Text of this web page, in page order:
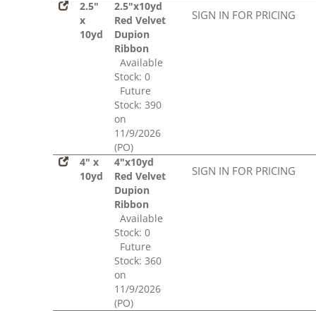
2.5"
x
10yd
2.5"x10yd
Red Velvet
Dupion
Ribbon
Available
Stock: 0
Future
Stock: 390
on
11/9/2026
(PO)
SIGN IN FOR PRICING
4" x
10yd
4"x10yd
Red Velvet
Dupion
Ribbon
Available
Stock: 0
Future
Stock: 360
on
11/9/2026
(PO)
SIGN IN FOR PRICING